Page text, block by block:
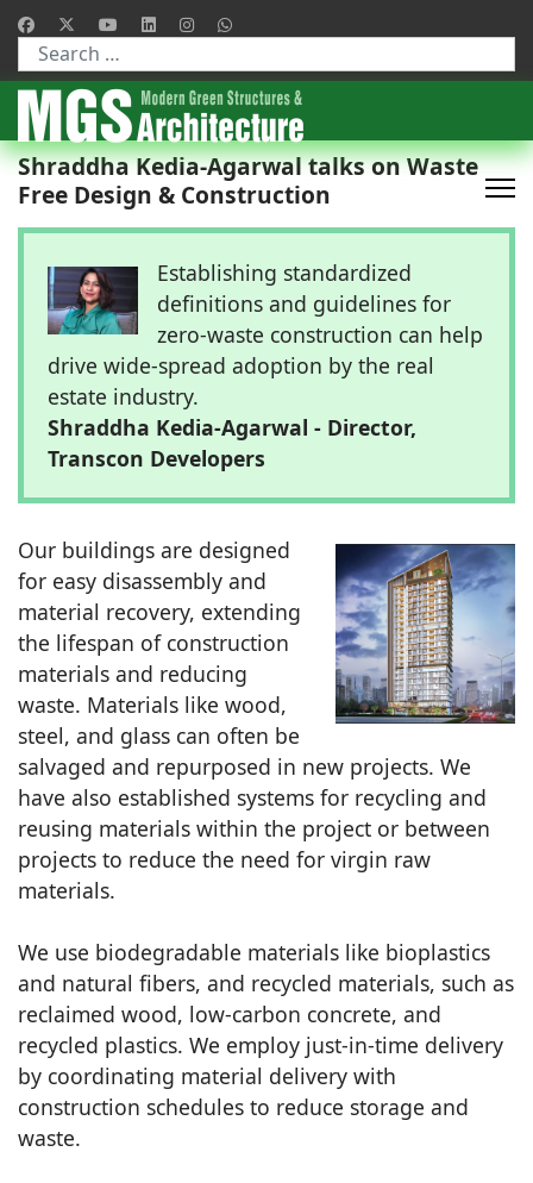
Type 2 or more characters for results.
Shraddha Kedia-Agarwal talks on Waste
Free Design & Construction
Establishing standardized
definitions and guidelines for
zero-waste construction can help
drive wide-spread adoption by the real
estate industry.
Shraddha Kedia-Agarwal - Director,
Transcon Developers
Our buildings are designed
for easy disassembly and
material recovery, extending
the lifespan of construction
materials and reducing
waste. Materials like wood,
steel, and glass can often be
salvaged and repurposed in new projects. We
have also established systems for recycling and
reusing materials within the project or between
projects to reduce the need for virgin raw
materials.
We use biodegradable materials like bioplastics
and natural fibers, and recycled materials, such as
reclaimed wood, low-carbon concrete, and
recycled plastics. We employ just-in-time delivery
by coordinating material delivery with
construction schedules to reduce storage and
waste.